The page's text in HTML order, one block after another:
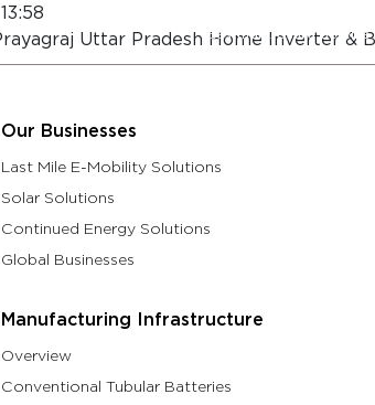
Eastman Assure Service
Uttar Pradesh Home Inverter &
Our Businesses
Last Mile E-Mobility Solutions
Solar Solutions
Continued Energy Solutions
Global Businesses
Manufacturing Infrastructure
Overview
Conventional Tubular Batteries